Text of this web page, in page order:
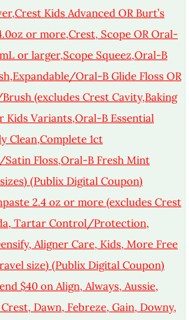
Kids Advanced OR Burt’s
or more,Crest, Scope OR Oral-
or larger,Scope Squeez,Oral-B
Oral-B Glide Floss OR
(excludes Crest Cavity,Baking
Kids Variants,Oral-B Essential
Clean,Complete 1ct
Floss,Oral-B Fresh Mint
(Publix Digital Coupon)
2.4 oz or more (excludes Crest
Tartar Control/Protection,
Aligner Care, Kids, More Free
size) (Publix Digital Coupon)
$40 on Align, Always, Aussie,
Dawn, Febreze, Gain, Downy,